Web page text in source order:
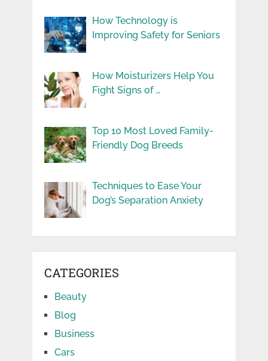
How Technology is
Improving Safety for Seniors
How Moisturizers Help You
Fight Signs of …
Top 10 Most Loved Family-
Friendly Dog Breeds
Techniques to Ease Your
Dog’s Separation Anxiety
CATEGORIES
Beauty
Blog
Business
Cars